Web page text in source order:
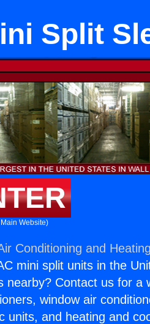
Split
Website)
Conditioning and
mini split units in the
nearby? Contact us for a
window air
units, and heating and